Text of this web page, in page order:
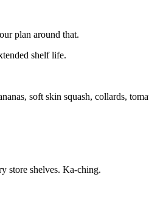
plan around that.
shelf life.
soft skin squash, collards,
store shelves. Ka-ching.